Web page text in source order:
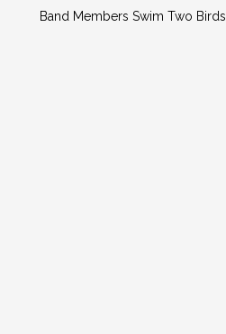
Band Members Swim Two Birds